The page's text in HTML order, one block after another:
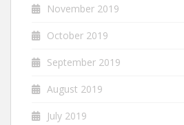
November 2019
October 2019
September 2019
August 2019
July 2019